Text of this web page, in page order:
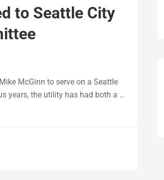
to Seattle City
McGinn to serve on a Seattle
years, the utility has had both a …